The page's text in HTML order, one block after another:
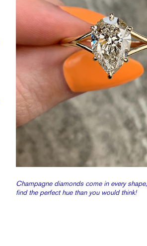
Champagne diamonds come in every
find the perfect hue than you would think!